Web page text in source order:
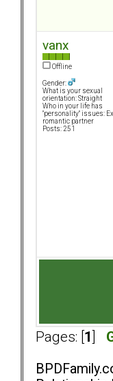
vanx
Offline
Gender:
What is your sexual
orientation: Straight
Who in your life has
"personality" issues:
romantic partner
Posts: 251
Pages: [ 1